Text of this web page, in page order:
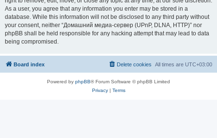
As a user, you agree that any information you enter may be stored in a
database. While this information will not be disclosed to any third party without
your consent, neither “Домашний медиа-сервер (UPnP, DLNA, HTTP)” nor
phpBB shall be held responsible for any hacking attempt that may lead to data
being compromised.
Board index All times are UTC+03:00
Delete cookies
Powered by phpBB® Forum Software © phpBB Limited
Privacy| Terms